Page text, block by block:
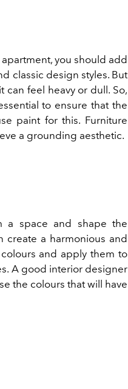
you should add
classic design styles. But
can feel heavy or dull. So,
to ensure that the
paint for this. Furniture
a grounding aesthetic.
a space and shape the
create a harmonious and
and apply them to
A good interior designer
the colours that will have